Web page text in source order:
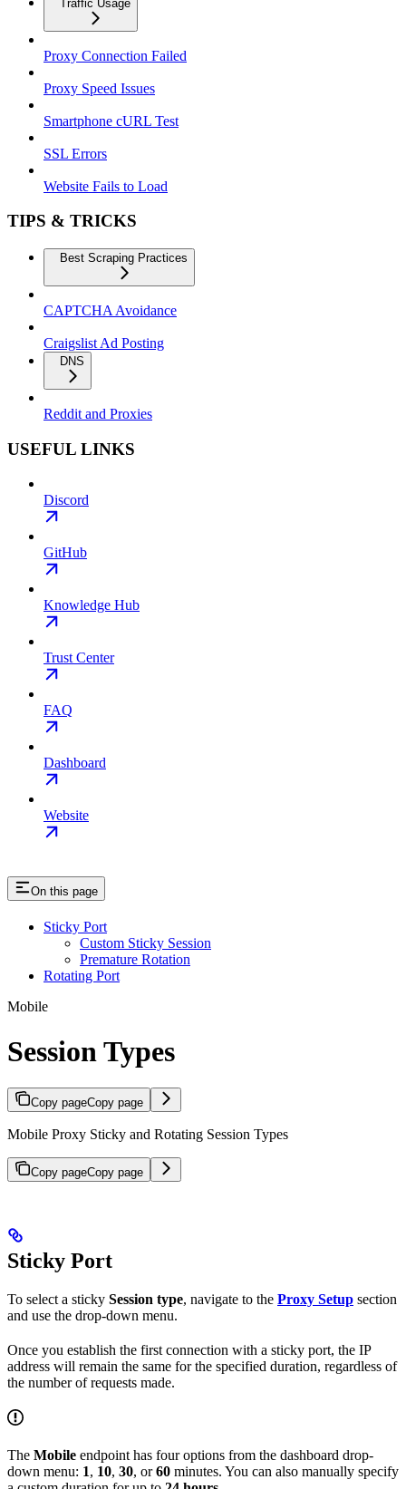
Traffic Usage
Proxy Connection Failed
Proxy Speed Issues
Smartphone cURL Test
SSL Errors
Website Fails to Load
TIPS & TRICKS
Best Scraping Practices
CAPTCHA Avoidance
Craigslist Ad Posting
DNS
Reddit and Proxies
USEFUL LINKS
Discord
GitHub
Knowledge Hub
Trust Center
FAQ
Dashboard
Website
On this page
Sticky Port
Custom Sticky Session
Premature Rotation
Rotating Port
Mobile
Session Types
Copy pageCopy page
Mobile Proxy Sticky and Rotating Session Types
Copy pageCopy page
Sticky Port
To select a sticky Session type, navigate to the Proxy Setup section
and use the drop-down menu.
Once you establish the first connection with a sticky port, the IP
address will remain the same for the specified duration, regardless of
the number of requests made.
The Mobile endpoint has four options from the dashboard drop-
down menu: 1, 10, 30, or60 minutes. You can also manually specify